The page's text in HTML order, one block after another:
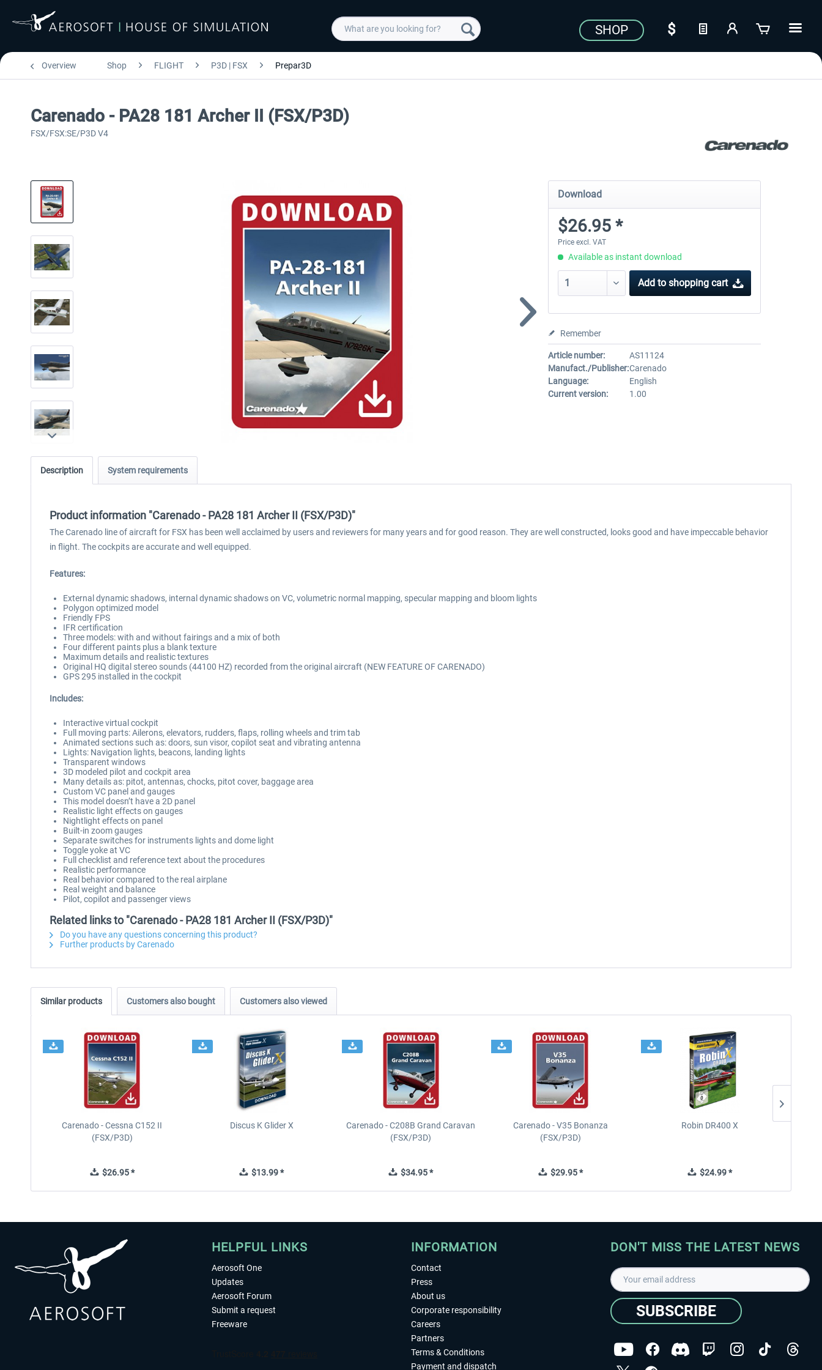
SHOP
Overview Shop FLIGHT P3D | FSX Prepar3D
Carenado - PA28 181 Archer II (FSX/P3D)
FSX/FSX:SE/P3D V4
Download
$26.95 *
Price excl. VAT
Available as instant download
Add to shopping cart
Remember
Article number:
AS11124
Manufact./Publisher:Carenado
Language:
English
Current version:
1.00
Description System requirements
Product information "Carenado - PA28 181 Archer II (FSX/P3D)"
The Carenado line of aircraft for FSX has been well acclaimed by users and reviewers for many years and for good reason. They are well constructed, looks good and have impeccable behavior
in flight. The cockpits are accurate and well equipped.
Features:
External dynamic shadows, internal dynamic shadows on VC, volumetric normal mapping, specular mapping and bloom lights
Polygon optimized model
Friendly FPS
IFR certification
Three models: with and without fairings and a mix of both
Four different paints plus a blank texture
Maximum details and realistic textures
Original HQ digital stereo sounds (44100 HZ) recorded from the original aircraft (NEW FEATURE OF CARENADO)
GPS 295 installed in the cockpit
Includes:
Interactive virtual cockpit
Full moving parts: Ailerons, elevators, rudders, flaps, rolling wheels and trim tab
Animated sections such as: doors, sun visor, copilot seat and vibrating antenna
Lights: Navigation lights, beacons, landing lights
Transparent windows
3D modeled pilot and cockpit area
Many details as: pitot, antennas, chocks, pitot cover, baggage area
Custom VC panel and gauges
This model doesn’t have a 2D panel
Realistic light effects on gauges
Nightlight effects on panel
Built-in zoom gauges
Separate switches for instruments lights and dome light
Toggle yoke at VC
Full checklist and reference text about the procedures
Realistic performance
Real behavior compared to the real airplane
Real weight and balance
Pilot, copilot and passenger views
Related links to "Carenado - PA28 181 Archer II (FSX/P3D)"
Do you have any questions concerning this product?
Further products by Carenado
Similar products Customers also bought Customers also viewed
Carenado - Cessna C152 II
(FSX/P3D)
$26.95 *
Discus K Glider X
$13.99 *
Carenado - C208B Grand Caravan
(FSX/P3D)
$34.95 *
Carenado - V35 Bonanza
(FSX/P3D)
$29.95 *
Robin DR400 X
$24.99 *
HELPFUL LINKS
Aerosoft One
Updates
Aerosoft Forum
Submit a request
Freeware
INFORMATION
Contact
Press
About us
Corporate responsibility
Careers
Partners
Terms & Conditions
Payment and dispatch
DON'T MISS THE LATEST NEWS
SUBSCRIBE